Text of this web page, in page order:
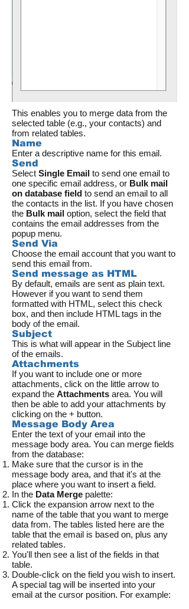
This enables you to merge data from the
selected table (e.g., your contacts) and
from related tables.
Name
Enter a descriptive name for this email.
Send
Select Single Email to send one email to
one specific email address, or Bulk mail
on database field to send an email to all
the contacts in the list. If you have chosen
the Bulk mail option, select the field that
contains the email addresses from the
popup menu.
Send Via
Choose the email account that you want to
send this email from.
Send message as HTML
By default, emails are sent as plain text.
However if you want to send them
formatted with HTML, select this check
box, and then include HTML tags in the
body of the email.
Subject
This is what will appear in the Subject line
of the emails.
Attachments
If you want to include one or more
attachments, click on the little arrow to
expand the Attachments area. You will
then be able to add your attachments by
clicking on the + button.
Message Body Area
Enter the text of your email into the
message body area. You can merge fields
from the database:
Make sure that the cursor is in the
message body area, and that it's at the
place where you want to insert a field.
In the Data Merge palette:
Click the expansion arrow next to the
name of the table that you want to merge
data from. The tables listed here are the
table that the email is based on, plus any
related tables.
You'll then see a list of the fields in that
table.
Double-click on the field you wish to insert.
A special tag will be inserted into your
email at the cursor position. For example: